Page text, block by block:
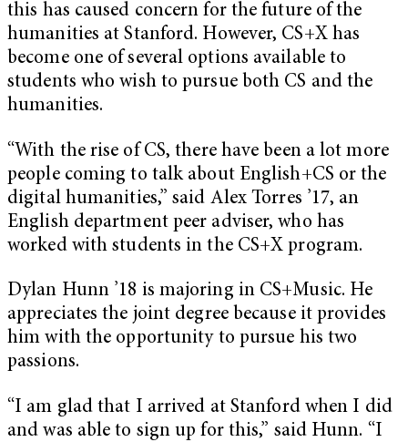
this has caused concern for the future of the
humanities at Stanford. However, CS+X has
become one of several options available to
students who wish to pursue both CS and the
humanities.
“With the rise of CS, there have been a lot more
people coming to talk about English+CS or the
digital humanities,” said Alex Torres ’17, an
English department peer adviser, who has
worked with students in the CS+X program.
Dylan Hunn ’18 is majoring in CS+Music. He
appreciates the joint degree because it provides
him with the opportunity to pursue his two
passions.
“I am glad that I arrived at Stanford when I did
and was able to sign up for this,” said Hunn. “I